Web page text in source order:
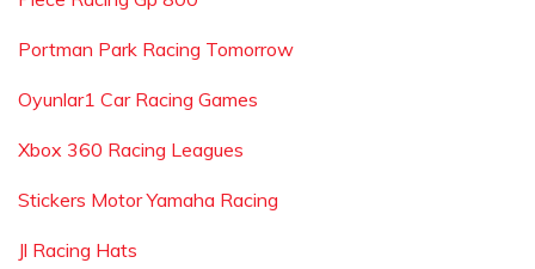
Portman Park Racing Tomorrow
Oyunlar1 Car Racing Games
Xbox 360 Racing Leagues
Stickers Motor Yamaha Racing
Jl Racing Hats